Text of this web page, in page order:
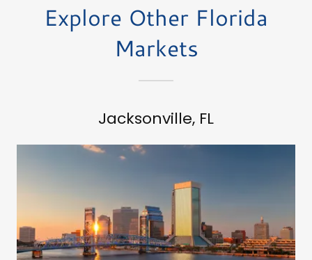
Explore Other Florida
Markets
Jacksonville, FL